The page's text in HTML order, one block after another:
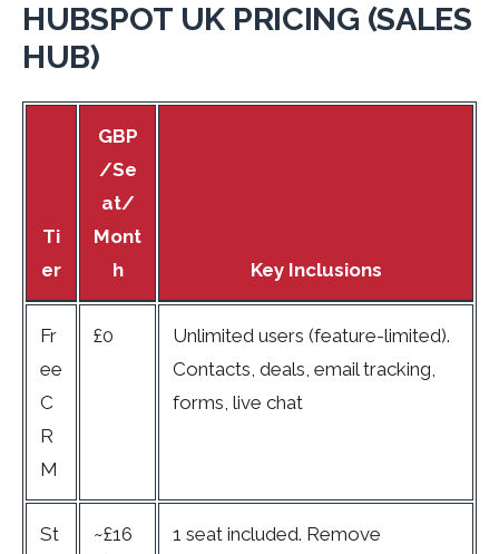
HUBSPOT UK PRICING (SALES
HUB)
Ti
er
GBP
/Se
at/
Mont
h
Key Inclusions
Fr
ee
C
R
M
£0
Unlimited users (feature-limited).
Contacts, deals, email tracking,
forms, live chat
St
~£16
1 seat included. Remove